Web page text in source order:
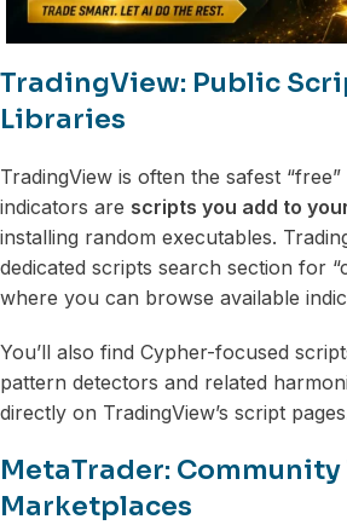
TradingView: Public
Libraries
TradingView is often the safest
indicators are scripts you add to
installing random executables.
dedicated scripts search section for
where you can browse available
You’ll also find Cypher-focused
pattern detectors and related
directly on TradingView’s script
MetaTrader: Community
Marketplaces